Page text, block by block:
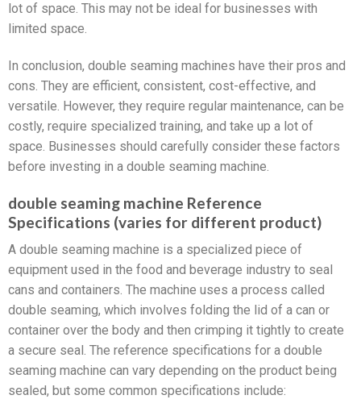
lot of space. This may not be ideal for businesses with
limited space.
In conclusion, double seaming machines have their pros and
cons. They are efficient, consistent, cost-effective, and
versatile. However, they require regular maintenance, can be
costly, require specialized training, and take up a lot of
space. Businesses should carefully consider these factors
before investing in a double seaming machine.
double seaming machine Reference
Specifications (varies for different product)
A double seaming machine is a specialized piece of
equipment used in the food and beverage industry to seal
cans and containers. The machine uses a process called
double seaming, which involves folding the lid of a can or
container over the body and then crimping it tightly to create
a secure seal. The reference specifications for a double
seaming machine can vary depending on the product being
sealed, but some common specifications include: